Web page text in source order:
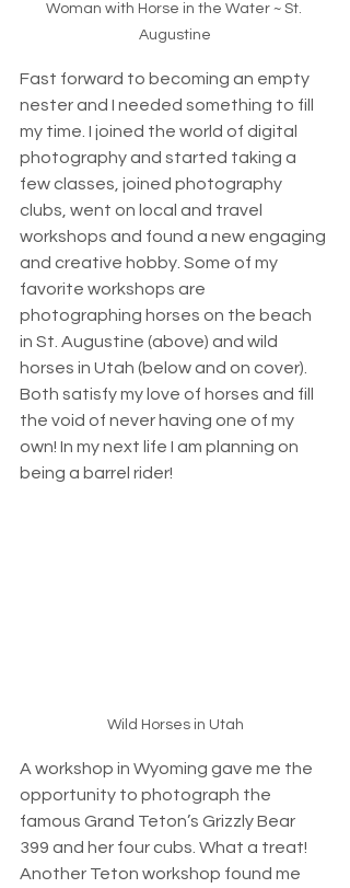
Woman with Horse in the Water ~ St.
Augustine
Fast forward to becoming an empty
nester and I needed something to fill
my time. I joined the world of digital
photography and started taking a
few classes, joined photography
clubs, went on local and travel
workshops and found a new engaging
and creative hobby. Some of my
favorite workshops are
photographing horses on the beach
in St. Augustine (above) and wild
horses in Utah (below and on cover).
Both satisfy my love of horses and fill
the void of never having one of my
own! In my next life I am planning on
being a barrel rider!
Wild Horses in Utah
A workshop in Wyoming gave me the
opportunity to photograph the
famous Grand Teton’s Grizzly Bear
399 and her four cubs. What a treat!
Another Teton workshop found me